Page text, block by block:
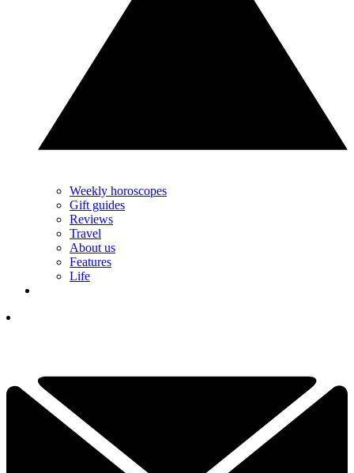
Weekly horoscopes
Gift guides
Reviews
Travel
About us
Features
Life